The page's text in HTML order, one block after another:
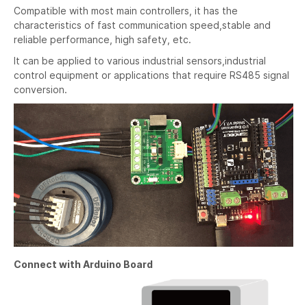
Compatible with most main controllers, it has the
characteristics of fast communication speed,stable and
reliable performance, high safety, etc.
It can be applied to various industrial sensors,industrial
control equipment or applications that require RS485 signal
conversion.
Connect with Arduino Board